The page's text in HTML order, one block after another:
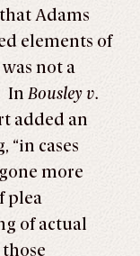
Adams
elements of
not a
In Bousley v.
added an
cases
more
plea
of actual